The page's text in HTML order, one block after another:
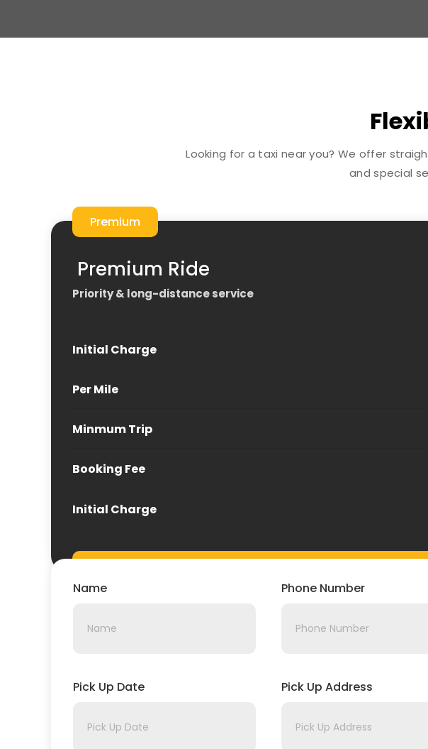
Looking for a taxi near you? We offer
and special
Premium
Premium Ride
Priority & long-distance service
Initial Charge
Per Mile
Minmum Trip
Booking Fee
Initial Charge
Name
Phone Number
Pick Up Date Pick Up Address